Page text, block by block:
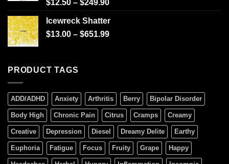
of 5
$12.50 – $249.90
Icewreck Shatter
$13.00 – $651.99
PRODUCT TAGS
ADD/ADHD Anxiety Arthritis Berry Bipolar Disorder
Body High Chronic Pain Citrus Cramps Creamy
Creative Depression Diesel Dreamy Delite Earthy
Euphoria Fatigue Focus Fruity Grape Happy